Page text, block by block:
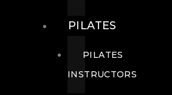
PILATES
PILATES
INSTRUCTORS